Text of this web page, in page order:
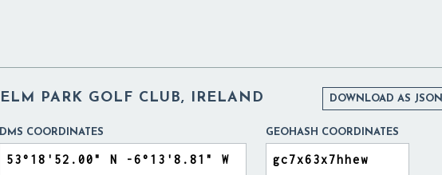
ELM PARK GOLF CLUB, IRELAND DOWNLOAD AS JSON
DMS COORDINATES GEOHASH COORDINATES